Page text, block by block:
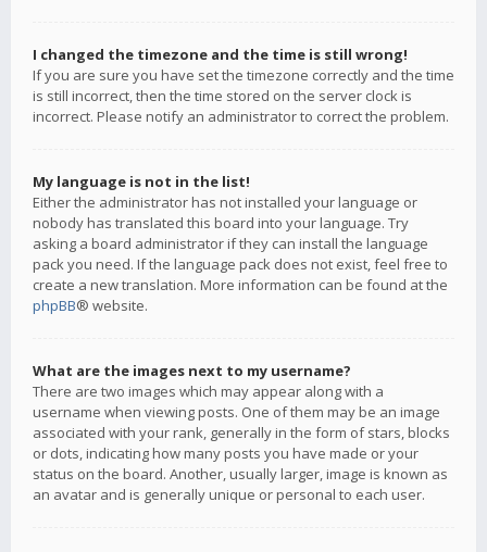
I changed the timezone and the time is still wrong!
If you are sure you have set the timezone correctly and the time
is still incorrect, then the time stored on the server clock is
incorrect. Please notify an administrator to correct the problem.
My language is not in the list!
Either the administrator has not installed your language or
nobody has translated this board into your language. Try
asking a board administrator if they can install the language
pack you need. If the language pack does not exist, feel free to
create a new translation. More information can be found at the
phpBB® website.
What are the images next to my username?
There are two images which may appear along with a
username when viewing posts. One of them may be an image
associated with your rank, generally in the form of stars, blocks
or dots, indicating how many posts you have made or your
status on the board. Another, usually larger, image is known as
an avatar and is generally unique or personal to each user.